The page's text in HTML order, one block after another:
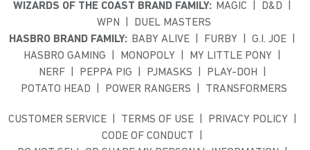
WIZARDS OF THE COAST BRAND FAMILY: MAGIC
D&D
WPN
DUEL MASTERS
HASBRO BRAND FAMILY: BABY ALIVE FURBY
G.I. JOE
HASBRO GAMING
MONOPOLY
MY LITTLE PONY
NERF
PEPPA PIG PJMASKS
PLAY-DOH
POTATO HEAD
POWER RANGERS TRANSFORMERS
CUSTOMER SERVICE TERMS OF USE
PRIVACY POLICY
CODE OF CONDUCT